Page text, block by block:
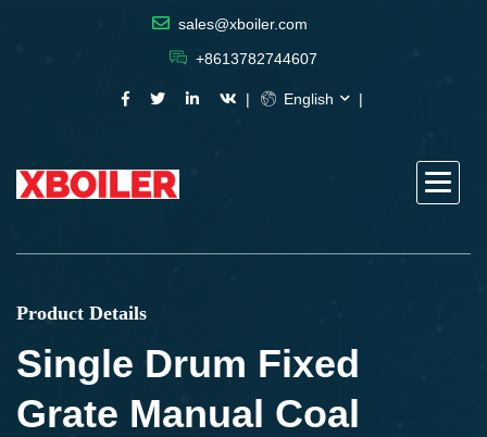
sales@xboiler.com
+8613782744607
English
Product Details
Single Drum Fixed
Grate Manual Coal